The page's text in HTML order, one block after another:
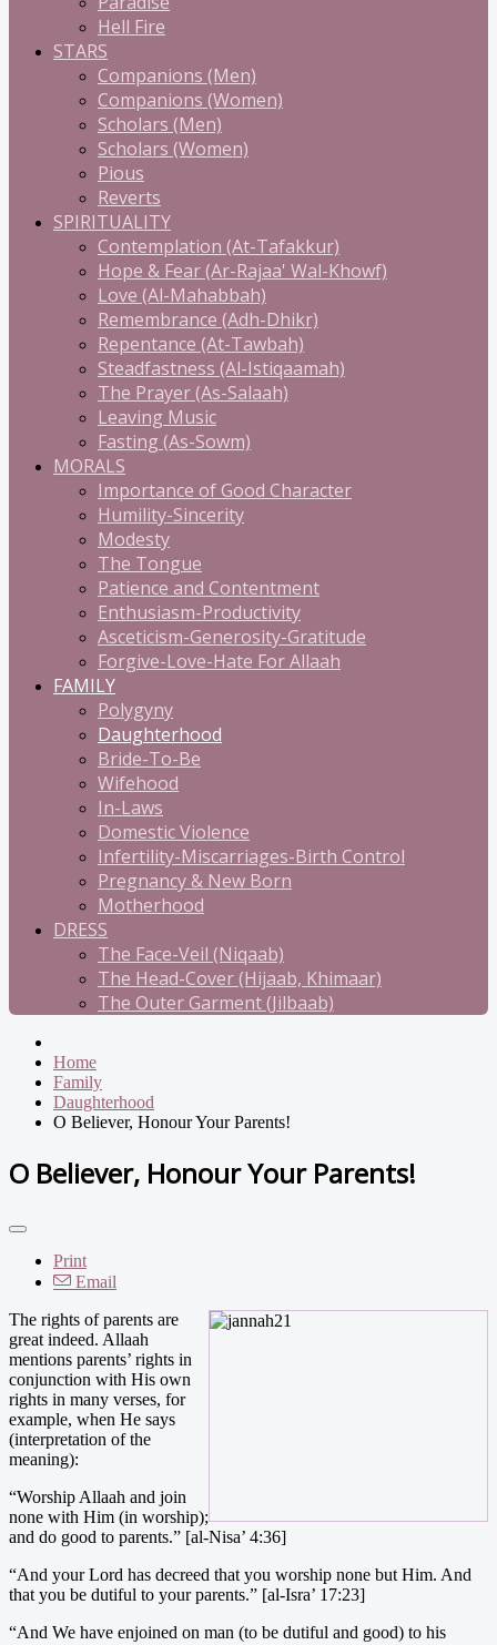
Hell Fire
STARS
Companions (Men)
Companions (Women)
Scholars (Men)
Scholars (Women)
Pious
Reverts
SPIRITUALITY
Contemplation (At-Tafakkur)
Hope & Fear (Ar-Rajaa' Wal-Khowf)
Love (Al-Mahabbah)
Remembrance (Adh-Dhikr)
Repentance (At-Tawbah)
Steadfastness (Al-Istiqaamah)
The Prayer (As-Salaah)
Leaving Music
Fasting (As-Sowm)
MORALS
Importance of Good Character
Humility-Sincerity
Modesty
The Tongue
Patience and Contentment
Enthusiasm-Productivity
Asceticism-Generosity-Gratitude
Forgive-Love-Hate For Allaah
FAMILY
Polygyny
Daughterhood
Bride-To-Be
Wifehood
In-Laws
Domestic Violence
Infertility-Miscarriages-Birth Control
Pregnancy & New Born
Motherhood
DRESS
The Face-Veil (Niqaab)
The Head-Cover (Hijaab, Khimaar)
The Outer Garment (Jilbaab)
Home
Family
Daughterhood
O Believer, Honour Your Parents!
O Believer, Honour Your Parents!
Print
Email
The rights of parents are
great indeed. Allaah
mentions parents’ rights in
conjunction with His own
rights in many verses, for
example, when He says
(interpretation of the
meaning):
“Worship Allaah and join
none with Him (in worship);
and do good to parents.” [al-Nisa’ 4:36]
“And your Lord has decreed that you worship none but Him. And
that you be dutiful to your parents.” [al-Isra’ 17:23]
“And We have enjoined on man (to be dutiful and good) to his